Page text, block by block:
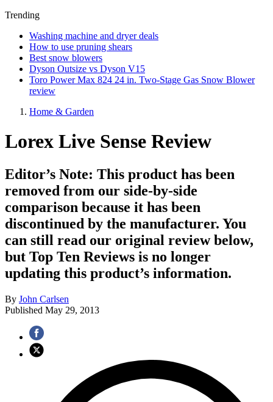
Trending
Washing machine and dryer deals
How to use pruning shears
Best snow blowers
Dyson Outsize vs Dyson V15
Toro Power Max 824 24 in. Two-Stage Gas Snow Blower
review
Home & Garden
Lorex Live Sense Review
Editor’s Note: This product has been
removed from our side-by-side
comparison because it has been
discontinued by the manufacturer. You
can still read our original review below,
but Top Ten Reviews is no longer
updating this product’s information.
By John Carlsen
Published May 29, 2013